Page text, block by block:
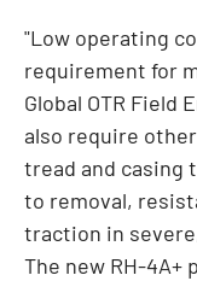
"Low operating
requirement for
Global OTR Field
also require
tread and casing
to removal,
traction in
The new RH-